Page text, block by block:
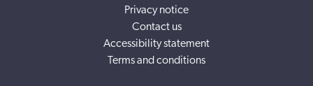
Privacy notice
Contact us
Accessibility statement
Terms and conditions